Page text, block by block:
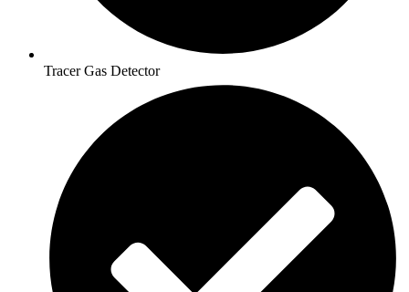
Tracer Gas Detector